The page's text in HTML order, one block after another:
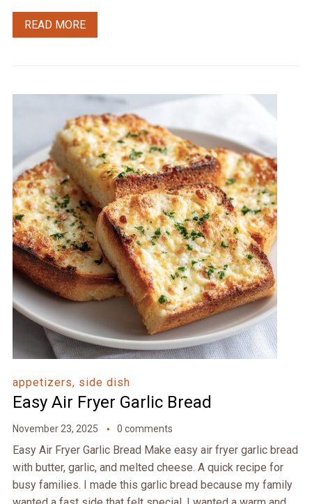
READ MORE
appetizers, side dish
Easy Air Fryer Garlic Bread
November 23, 2025 0 comments
Easy Air Fryer Garlic Bread Make easy air fryer garlic bread
with butter, garlic, and melted cheese. A quick recipe for
busy families. I made this garlic bread because my family